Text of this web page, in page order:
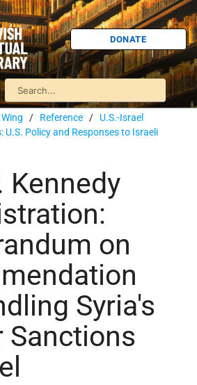
DONATE
/ Reference / U.S.-Israel
U.S. Policy and Responses to Israeli
Kennedy
on
Syria's
Sanctions